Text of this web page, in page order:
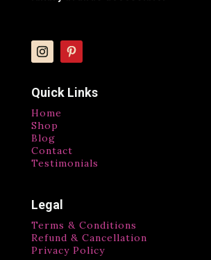
Quick Links
Home
Shop
Blog
Contact
Testimonials
Legal
Terms & Conditions
Refund & Cancellation
Privacy Policy